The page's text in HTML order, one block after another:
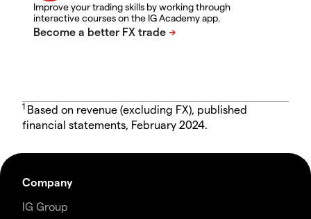
Improve your trading skills by working through
interactive courses on the IG Academy app.
1 Based on revenue (excluding FX), published
financial statements, February 2024.
Company
IG Group